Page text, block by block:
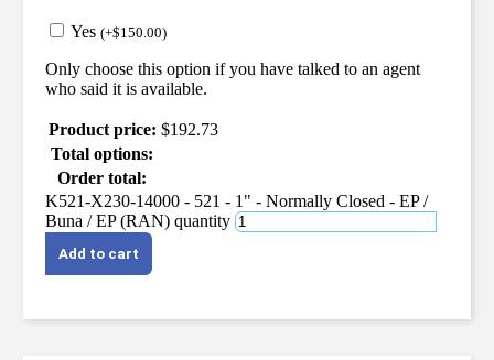
Yes (+$150.00)
Only choose this option if you have talked to an agent
who said it is available.
Product price: $192.73
Total options:
Order total:
K521-X230-14000 - 521 - 1" - Normally Closed - EP /
Buna / EP (RAN) quantity
Add to cart